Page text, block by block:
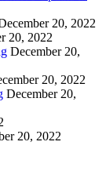
20, 2022
20, 2022
December 20,
20, 2022
December 20,
20, 2022